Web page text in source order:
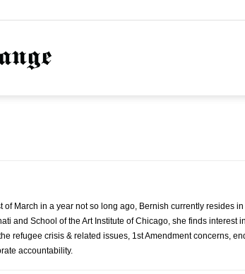
NationofChange
of March in a year not so long ago, Bernish currently resides
and School of the Art Institute of Chicago, she finds interest
refugee crisis & related issues, 1st Amendment concerns,
accountability.